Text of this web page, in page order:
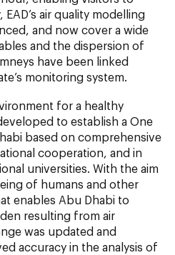
air quality modelling
and now cover a wide
and the dispersion of
have been linked
monitoring system.
for a healthy
to establish a One
based on comprehensive
cooperation, and in
universities. With the aim
of humans and other
enables Abu Dhabi to
resulting from air
was updated and
accuracy in the analysis of